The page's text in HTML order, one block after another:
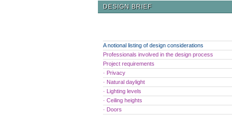
DESIGN BRIEF
A notional listing of design considerations
Professionals involved in the design process
Project requirements
· Privacy
· Natural daylight
· Lighting levels
· Ceiling heights
· Doors